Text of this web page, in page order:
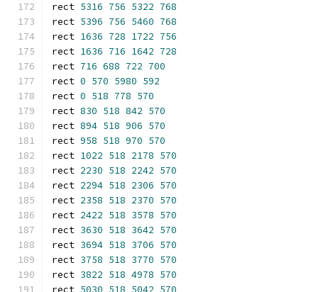
rect 5316 756 5322 768
rect 5396 756 5460 768
rect 1636 728 1722 756
rect 1636 716 1642 728
rect 716 688 722 700
rect 0 570 5980 592
rect 0 518 778 570
rect 830 518 842 570
rect 894 518 906 570
rect 958 518 970 570
rect 1022 518 2178 570
rect 2230 518 2242 570
rect 2294 518 2306 570
rect 2358 518 2370 570
rect 2422 518 3578 570
rect 3630 518 3642 570
rect 3694 518 3706 570
rect 3758 518 3770 570
rect 3822 518 4978 570
rect 5030 518 5042 570